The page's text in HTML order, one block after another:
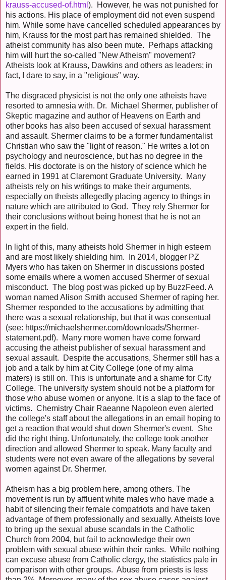
krauss-accused-of.html ). However, he was not punished for
his actions. His place of employment did not even suspend
him. While some have cancelled scheduled appearances by
him, Krauss for the most part has remained shielded. The
atheist community has also been mute. Perhaps attacking
him will hurt the so-called "New Atheism" movement?
Atheists look at Krauss, Dawkins and others as leaders; in
fact, I dare to say, in a "religious" way.
The disgraced physicist is not the only one atheists have
resorted to amnesia with. Dr. Michael Shermer, publisher of
Skeptic magazine and author of Heavens on Earth and
other books has also been accused of sexual harassment
and assault. Shermer claims to be a former fundamentalist
Christian who saw the "light of reason." He writes a lot on
psychology and neuroscience, but has no degree in the
fields. His doctorate is on the history of science which he
earned in 1991 at Claremont Graduate University. Many
atheists rely on his writings to make their arguments,
especially on theists allegedly placing agency to things in
nature which are attributed to God. They rely Shermer for
their conclusions without being honest that he is not an
expert in the field.
In light of this, many atheists hold Shermer in high esteem
and are most likely shielding him. In 2014, blogger PZ
Myers who has taken on Shermer in discussions posted
some emails where a women accused Shermer of sexual
misconduct. The blog post was picked up by BuzzFeed. A
woman named Alison Smith accused Shermer of raping her.
Shermer responded to the accusations by admitting that
there was a sexual relationship, but that it was consentual
(see: https://michaelshermer.com/downloads/Shermer-
statement.pdf). Many more women have come forward
accusing the atheist publisher of sexual harassment and
sexual assault. Despite the accusations, Shermer still has a
job and a talk by him at City College (one of my alma
maters) is still on. This is unfortunate and a shame for City
College. The university system should not be a platform for
those who abuse women or anyone. It is a slap to the face of
victims. Chemistry Chair Raeanne Napoleon even alerted
the college's staff about the allegations in an email hoping to
get a reaction that would shut down Shermer's event. She
did the right thing. Unfortunately, the college took another
direction and allowed Shermer to speak. Many faculty and
students were not even aware of the allegations by several
women against Dr. Shermer.
Atheism has a big problem here, among others. The
movement is run by affluent white males who have made a
habit of silencing their female compatriots and have taken
advantage of them professionally and sexually. Atheists love
to bring up the sexual abuse scandals in the Catholic
Church from 2004, but fail to acknowledge their own
problem with sexual abuse within their ranks. While nothing
can excuse abuse from Catholic clergy, the statistics pale in
comparison with other groups. Abuse from priests is less